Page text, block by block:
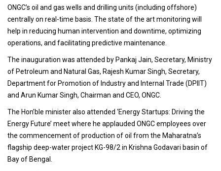
ONGC’s oil and gas wells and drilling units (including offshore)
centrally on real-time basis. The state of the art monitoring will
help in reducing human intervention and downtime, optimizing
operations, and facilitating predictive maintenance.
The inauguration was attended by Pankaj Jain, Secretary, Ministry
of Petroleum and Natural Gas, Rajesh Kumar Singh, Secretary,
Department for Promotion of Industry and Internal Trade (DPIIT)
and Arun Kumar Singh, Chairman and CEO, ONGC.
The Hon’ble minister also attended ‘Energy Startups: Driving the
Energy Future’ meet where he applauded ONGC employees over
the commencement of production of oil from the Maharatna’s
flagship deep-water project KG-98/2 in Krishna Godavari basin of
Bay of Bengal.